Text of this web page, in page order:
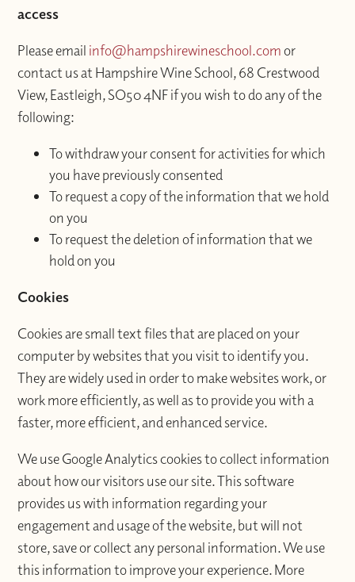
access
Please email info@hampshirewineschool.comor
contact us at Hampshire Wine School, 68 Crestwood
View, Eastleigh, SO50 4NF if you wish to do any of the
following:
To withdraw your consent for activities for which
you have previously consented
To request a copy of the information that we hold
on you
To request the deletion of information that we
hold on you
Cookies
Cookies are small text files that are placed on your
computer by websites that you visit to identify you.
They are widely used in order to make websites work, or
work more efficiently, as well as to provide you with a
faster, more efficient, and enhanced service.
We use Google Analytics cookies to collect information
about how our visitors use our site. This software
provides us with information regarding your
engagement and usage of the website, but will not
store, save or collect any personal information. We use
this information to improve your experience. More